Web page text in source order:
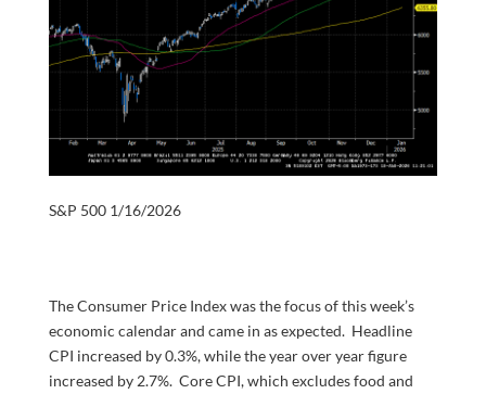
S&P 500 1/16/2026
The Consumer Price Index was the focus of this week’s
economic calendar and came in as expected. Headline
CPI increased by 0.3%, while the year over year figure
increased by 2.7%. Core CPI, which excludes food and